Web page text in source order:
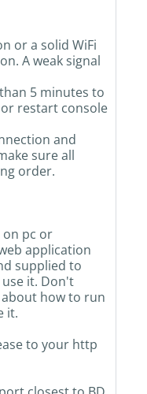
or a solid WiFi
A weak signal
5 minutes to
restart console
and
sure all
order.
on pc or
application
supplied to
it. Don't
how to run
it.
to your http